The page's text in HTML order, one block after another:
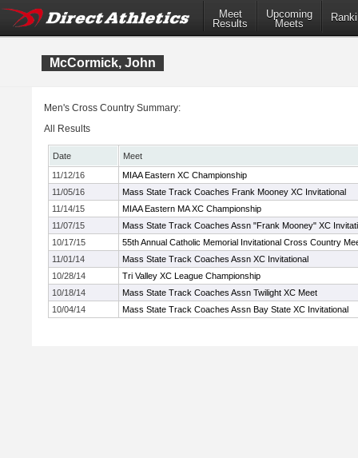
Meet
Results
Upcoming
Meets
McCormick, John
Men's Cross Country Summary:
All Results
Date
Meet
11/12/16
MIAA Eastern XC Championship
11/05/16
Mass State Track Coaches Frank Mooney XC Invitational
11/14/15
MIAA Eastern MA XC Championship
11/07/15
Mass State Track Coaches Assn "Frank Mooney" XC
10/17/15
55th Annual Catholic Memorial Invitational Cross Country
11/01/14
Mass State Track Coaches Assn XC Invitational
10/28/14
Tri Valley XC League Championship
10/18/14
Mass State Track Coaches Assn Twilight XC Meet
10/04/14
Mass State Track Coaches Assn Bay State XC Invitational